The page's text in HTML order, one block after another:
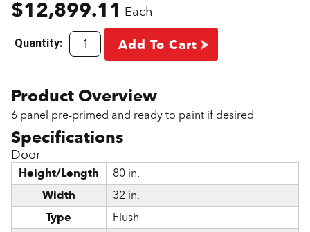
$12,899.11 Each
Quantity: Add To Cart
6 panel pre-primed and ready to paint if desired
Door
Height/Length
80 in.
Width
32 in.
Type
Flush